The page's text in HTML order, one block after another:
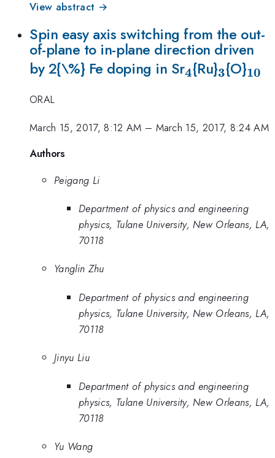
View abstract →
Spin easy axis switching from the out-
of-plane to in-plane direction driven
by 2{\%} Fe doping in Sr4{Ru}3{O}10
ORAL
March 15, 2017, 8:12 AM – March 15, 2017, 8:24 AM
Authors
Peigang Li
Department of physics and engineering
physics, Tulane University, New Orleans, LA,
70118
Yanglin Zhu
Department of physics and engineering
physics, Tulane University, New Orleans, LA,
70118
Jinyu Liu
Department of physics and engineering
physics, Tulane University, New Orleans, LA,
70118
Yu Wang